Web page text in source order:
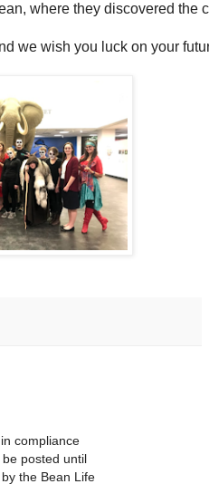
where they discovered the
we wish you luck on your
compliance
posted until
the Bean Life